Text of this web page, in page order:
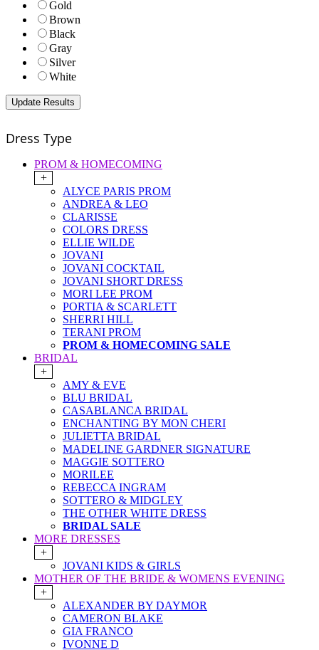
Gold
Brown
Black
Gray
Silver
White
Dress Type
PROM & HOMECOMING
+
ALYCE PARIS PROM
ANDREA & LEO
CLARISSE
COLORS DRESS
ELLIE WILDE
JOVANI
JOVANI COCKTAIL
JOVANI SHORT DRESS
MORI LEE PROM
PORTIA & SCARLETT
SHERRI HILL
TERANI PROM
PROM & HOMECOMING SALE
BRIDAL
+
AMY & EVE
BLU BRIDAL
CASABLANCA BRIDAL
ENCHANTING BY MON CHERI
JULIETTA BRIDAL
MADELINE GARDNER SIGNATURE
MAGGIE SOTTERO
MORILEE
REBECCA INGRAM
SOTTERO & MIDGLEY
THE OTHER WHITE DRESS
BRIDAL SALE
MORE DRESSES
+
JOVANI KIDS & GIRLS
MOTHER OF THE BRIDE & WOMENS EVENING
+
ALEXANDER BY DAYMOR
CAMERON BLAKE
GIA FRANCO
IVONNE D